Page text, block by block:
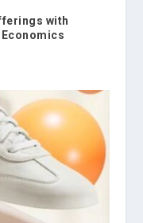
with
Economics